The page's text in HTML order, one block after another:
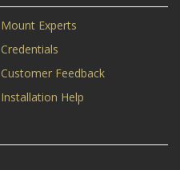
Mount Experts
Credentials
Customer Feedback
Installation Help